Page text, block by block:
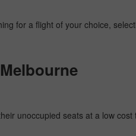
for a flight of your choice,
unoccupied seats at a low cost